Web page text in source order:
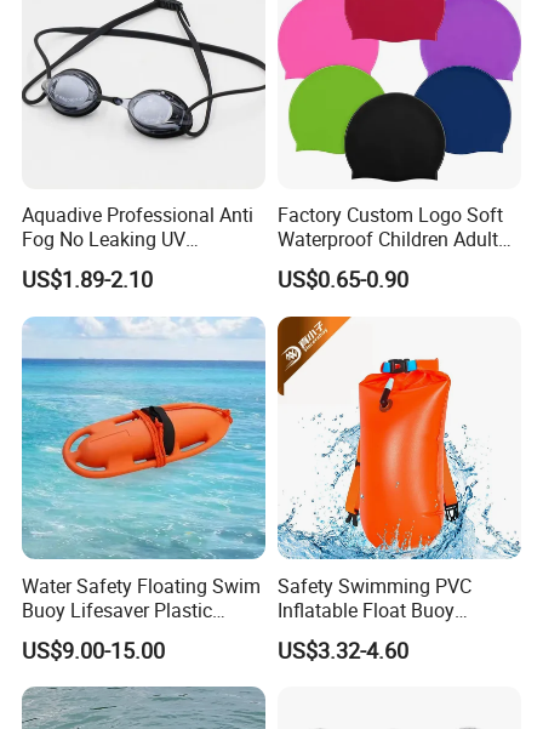
Aquadive Professional Anti
Fog No Leaking UV
Protection Swimming
Glasses Wide View Swim
Goggles for Women Men
Adult Youth Kids
US$1.89-2.10
Factory Custom Logo Soft
Waterproof Children Adult
Swim Hats Silicone
Swimming Cap
US$0.65-0.90
Water Safety Floating Swim
Buoy Lifesaver Plastic
Torpedo Rescue Can for
Lifebuoy Mold
US$9.00-15.00
Safety Swimming PVC
Inflatable Float Buoy
Thicken Swimming Buoy
US$3.32-4.60